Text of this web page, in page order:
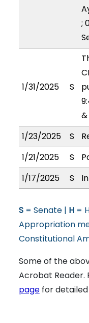
;
1/31/2025 S
1/23/2025
S
1/21/2025
S
1/17/2025
S
S= Senate | H=
Appropriation
Constitutional
Some of the
Acrobat Reader.
pagefor detailed